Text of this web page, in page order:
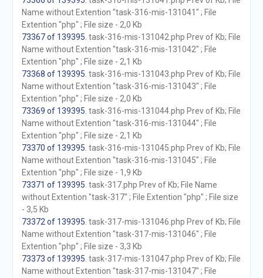
Name without Extention "task-316-mis-131041" ; File
Extention "php" ; File size - 2,0 Kb
73367 of 139395 . task-316-mis-131042.php Prev of Kb; File
Name without Extention "task-316-mis-131042" ; File
Extention "php" ; File size - 2,1 Kb
73368 of 139395 . task-316-mis-131043.php Prev of Kb; File
Name without Extention "task-316-mis-131043" ; File
Extention "php" ; File size - 2,0 Kb
73369 of 139395 . task-316-mis-131044.php Prev of Kb; File
Name without Extention "task-316-mis-131044" ; File
Extention "php" ; File size - 2,1 Kb
73370 of 139395 . task-316-mis-131045.php Prev of Kb; File
Name without Extention "task-316-mis-131045" ; File
Extention "php" ; File size - 1,9 Kb
73371 of 139395 . task-317.php Prev of Kb; File Name
without Extention "task-317" ; File Extention "php" ; File size
- 3,5 Kb
73372 of 139395 . task-317-mis-131046.php Prev of Kb; File
Name without Extention "task-317-mis-131046" ; File
Extention "php" ; File size - 3,3 Kb
73373 of 139395 . task-317-mis-131047.php Prev of Kb; File
Name without Extention "task-317-mis-131047" ; File